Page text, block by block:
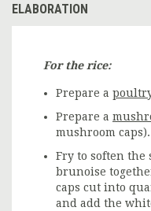
ELABORATION
For the rice:
Prepare a
Prepare a
mushroom caps).
Fry to soften
brunoise
caps cut into
and add the